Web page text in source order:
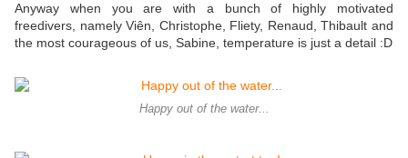
Anyway when you are with a bunch of highly motivated
freedivers, namely Viên, Christophe, Fliety, Renaud, Thibault and
the most courageous of us, Sabine, temperature is just a detail :D
Happy out of the water...